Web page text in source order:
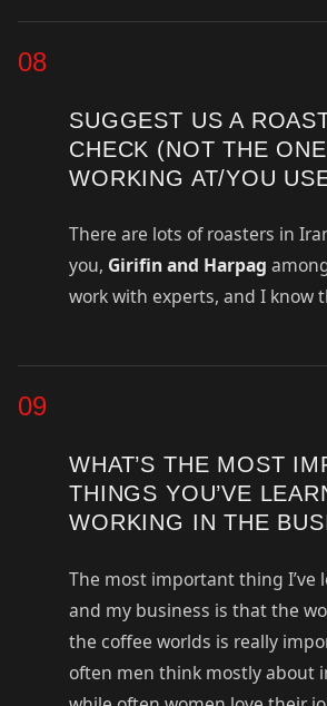
08
SUGGEST US A
CHECK (NOT THE
WORKING AT/YOU
There are lots of roasters in
you, Girifin and Harpag
work with experts, and I know
09
WHAT’S THE MOST
THINGS YOU’VE
WORKING IN THE
The most important thing I’ve
and my business is that the
the coffee worlds is really
often men think mostly about